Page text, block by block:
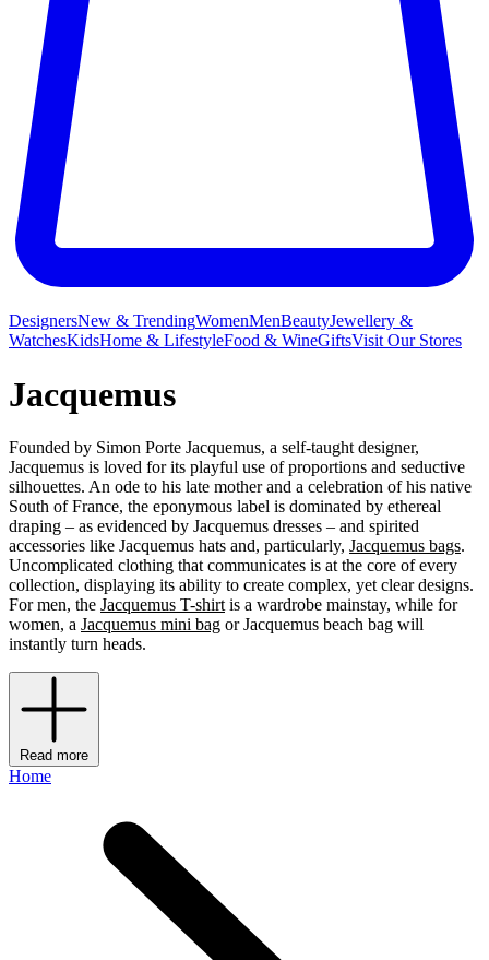
DesignersNew & TrendingWomenMenBeautyJewellery &
WatchesKidsHome & LifestyleFood & WineGiftsVisit Our Stores
Jacquemus
Founded by Simon Porte Jacquemus, a self-taught designer,
Jacquemus is loved for its playful use of proportions and seductive
silhouettes. An ode to his late mother and a celebration of his native
South of France, the eponymous label is dominated by ethereal
draping – as evidenced by Jacquemus dresses – and spirited
accessories like Jacquemus hats and, particularly, Jacquemus bags.
Uncomplicated clothing that communicates is at the core of every
collection, displaying its ability to create complex, yet clear designs.
For men, the Jacquemus T-shirt is a wardrobe mainstay, while for
women, a Jacquemus mini bag or Jacquemus beach bag will
instantly turn heads.
Read more
Home